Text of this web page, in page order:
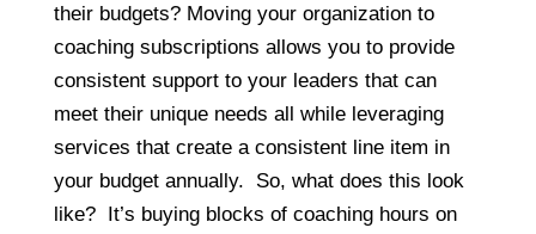
their budgets? Moving your organization to
coaching subscriptions allows you to provide
consistent support to your leaders that can
meet their unique needs all while leveraging
services that create a consistent line item in
your budget annually. So, what does this look
like? It’s buying blocks of coaching hours on